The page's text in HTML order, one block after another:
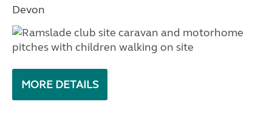
Devon
MORE DETAILS